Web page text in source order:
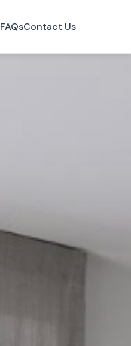
FAQsContact Us